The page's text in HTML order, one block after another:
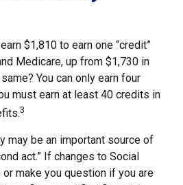
$1,810 to earn one “credit”
Medicare, up from $1,730 in
You can only earn four
must earn at least 40 credits in
3
may be an important source of
act.” If changes to Social
make you question if you are